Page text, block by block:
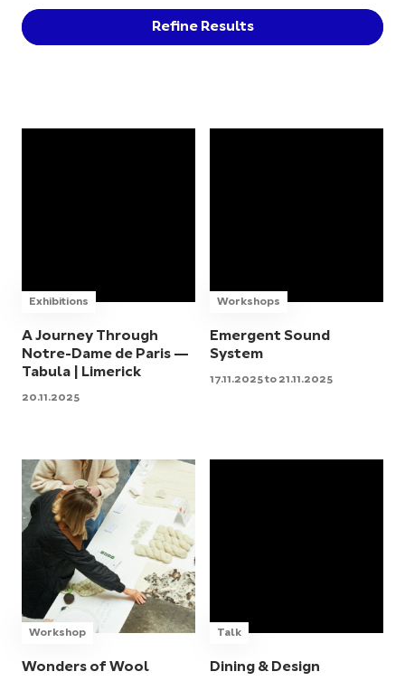
Refine Results
Exhibitions
A Journey Through
Notre-Dame de Paris —
Tabula | Limerick
20.11.2025
Workshops
Emergent Sound
System
17.11.2025 to 21.11.2025
Workshop
Wonders of Wool
Talk
Dining & Design